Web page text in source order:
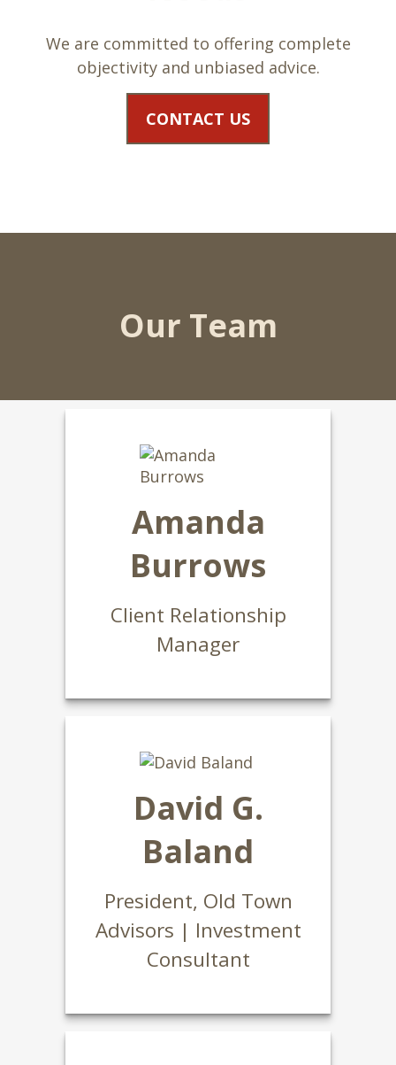
We are committed to offering complete
objectivity and unbiased advice.
CONTACT US
Our Team
Amanda
Burrows
Client Relationship
Manager
David G.
Baland
President, Old Town
Advisors | Investment
Consultant